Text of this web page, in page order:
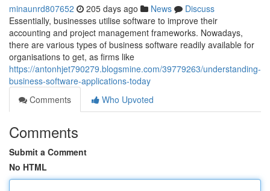
minaunrd807652 205 days ago News
Discuss
Essentially, businesses utilise software to improve their
accounting and project management frameworks. Nowadays,
there are various types of business software readily available for
organisations to get, as firms like
https://antonhjet790279.blogsmine.com/39779263/understanding-
business-software-applications-today
Comments
Who Upvoted
Comments
Submit a Comment
No HTML